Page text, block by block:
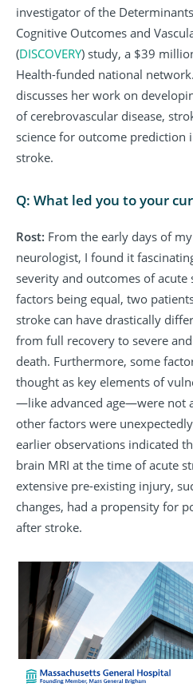
investigator of the
Cognitive Outcomes and
(DISCOVERY) study, a $39
Health-funded national
discusses her work on
of cerebrovascular disease,
science for outcome prediction
stroke.
Q: What led you to your
Rost: From the early days of
neurologist, I found it
severity and outcomes of acute
factors being equal, two
stroke can have drastically
from full recovery to severe
death. Furthermore, some
thought as key elements of
—like advanced age—were not
other factors were
earlier observations indicated
brain MRI at the time of acute
extensive pre-existing injury,
changes, had a propensity for
after stroke.